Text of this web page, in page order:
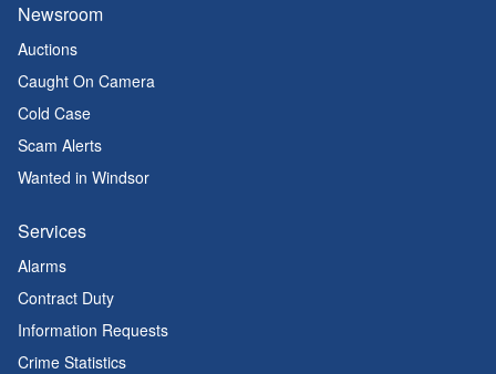
Newsroom
Auctions
Caught On Camera
Cold Case
Scam Alerts
Wanted in Windsor
Services
Alarms
Contract Duty
Information Requests
Crime Statistics